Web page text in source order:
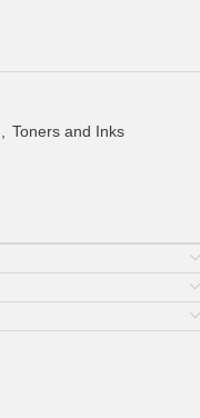
Toners and Inks